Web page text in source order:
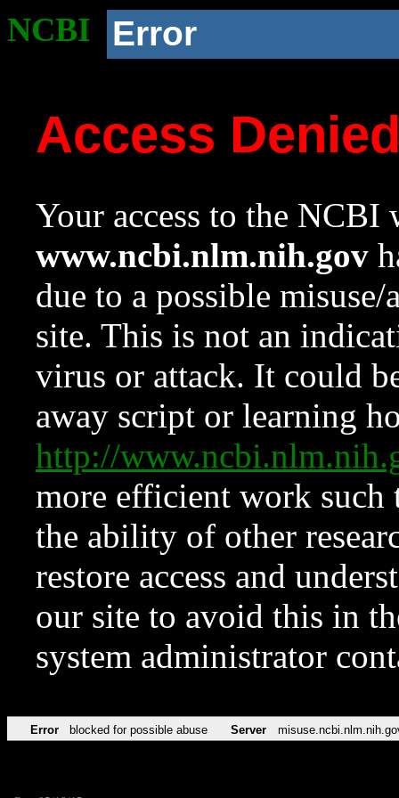
NCBI Error
Access
Your access to the NCBI
www.ncbi.nlm.nih.gov
due to a possible
site. This is not an
virus or attack. It could
away script or learning
http://
more efficient work such
the ability of other
restore access and
our site to avoid this in
system administrator
Error blocked for possible abuse Server